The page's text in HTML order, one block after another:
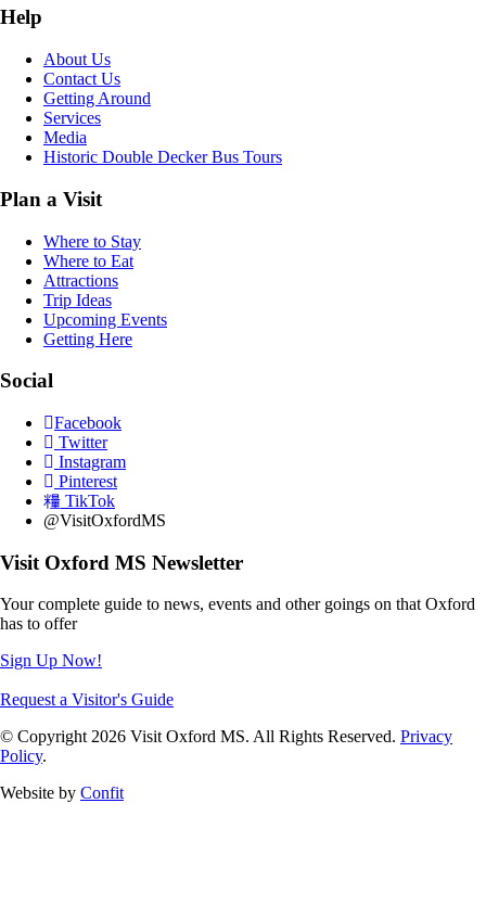
Help
About Us
Contact Us
Getting Around
Services
Media
Historic Double Decker Bus Tours
Plan a Visit
Where to Stay
Where to Eat
Attractions
Trip Ideas
Upcoming Events
Getting Here
Social
Facebook
Twitter
Instagram
Pinterest
TikTok
@VisitOxfordMS
Visit Oxford MS Newsletter
Your complete guide to news, events and other goings on that Oxford
has to offer
Sign Up Now!
Request a Visitor's Guide
© Copyright 2026 Visit Oxford MS. All Rights Reserved. Privacy
Policy.
Website by Confit